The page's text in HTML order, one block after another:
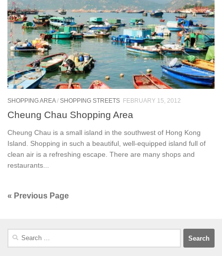
SHOPPING AREA/ SHOPPING STREETS FEBRUARY 15, 2012
Cheung Chau Shopping Area
Cheung Chau is a small island in the southwest of Hong Kong
Island. Shopping in such a beautiful, well-equipped island full of
clean air is a refreshing escape. There are many shops and
restaurants...
« Previous Page
Search